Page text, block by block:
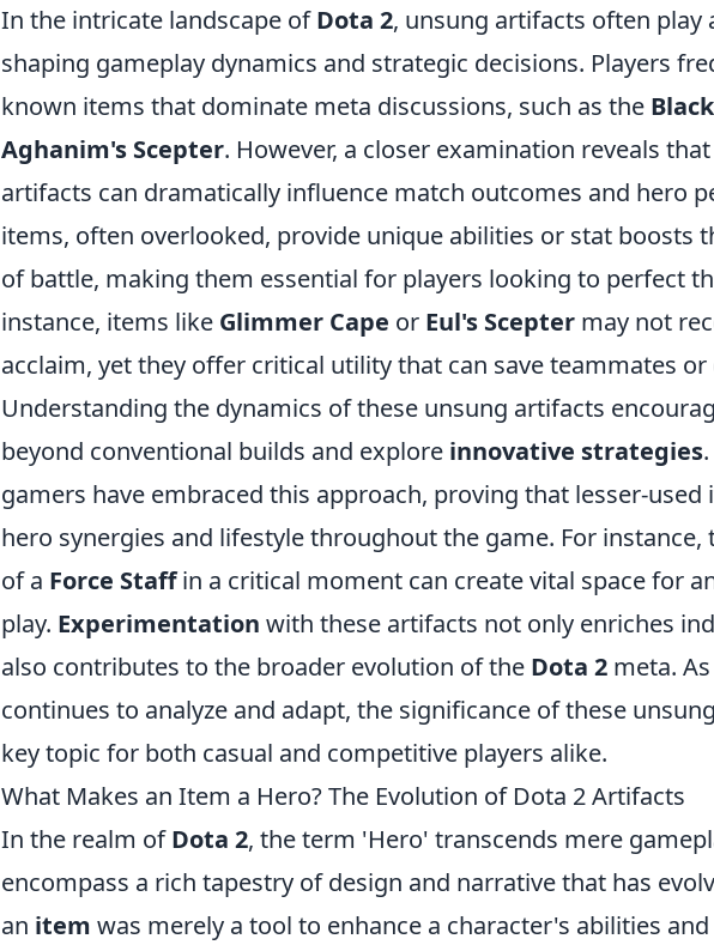
In the intricate landscape ofDota 2, unsung artifacts often play
shaping gameplay dynamics and strategic decisions. Players
known items that dominate meta discussions, such as the
Aghanim's Scepter. However, a closer examination reveals
artifacts can dramatically influence match outcomes and hero
items, often overlooked, provide unique abilities or stat boosts
of battle, making them essential for players looking to perfect
instance, items like Glimmer Cape or Eul's Scepter may not
acclaim, yet they offer critical utility that can save teammates
Understanding the dynamics of these unsung artifacts
beyond conventional builds and explore innovative strategies
gamers have embraced this approach, proving that lesser-used
hero synergies and lifestyle throughout the game. For instance,
of a Force Staffin a critical moment can create vital space for
play. Experimentation with these artifacts not only enriches
also contributes to the broader evolution of the Dota 2 meta.
continues to analyze and adapt, the significance of these
key topic for both casual and competitive players alike.
What Makes an Item a Hero? The Evolution of Dota 2 Artifacts
In the realm ofDota 2, the term 'Hero' transcends mere
encompass a rich tapestry of design and narrative that has
an item was merely a tool to enhance a character's abilities